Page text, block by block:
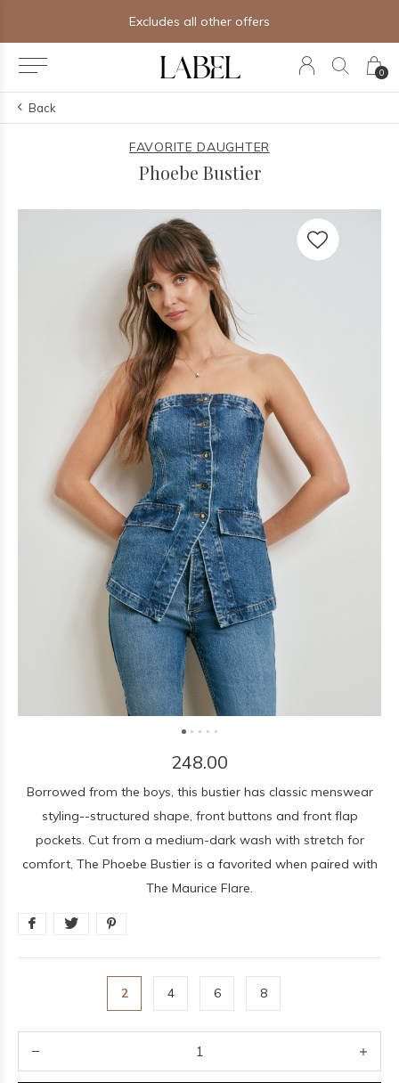
0
Excludes all other offers
Back
FAVORITE DAUGHTER
Phoebe Bustier
248.00
Borrowed from the boys, this bustier has classic menswear
styling--structured shape, front buttons and front flap
pockets. Cut from a medium-dark wash with stretch for
comfort, The Phoebe Bustier is a favorited when paired with
The Maurice Flare.
2 4 6 8